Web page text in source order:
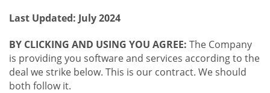
Last Updated: July 2024
BY CLICKING AND USING YOU AGREE: The Company
is providing you software and services according to the
deal we strike below. This is our contract. We should
both follow it.